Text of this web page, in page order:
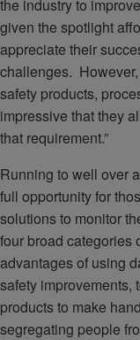
the industry to
given the spotlight
appreciate their
challenges.
safety products,
impressive that they
that requirement.”
Running to well over
full opportunity for
solutions to monitor
four broad categories
advantages of using
safety improvements,
products to make
segregating people